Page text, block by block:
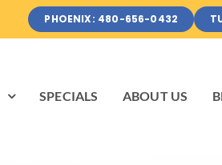
PHOENIX: 480-656-0432
SPECIALS ABOUT US